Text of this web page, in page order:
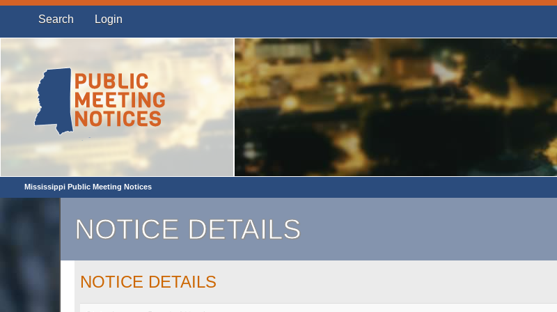
Search Login
Mississippi Public Meeting Notices
NOTICE DETAILS
NOTICE DETAILS